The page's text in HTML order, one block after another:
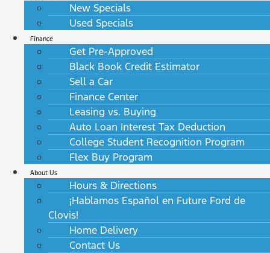
New Specials
Used Specials
Finance
Get Pre-Approved
Black Book Credit Estimator
Sell a Car
Finance Center
Leasing vs. Buying
Auto Loan Interest Tax Deduction
College Student Recognition Program
Flex Buy Program
About Us
Hours & Directions
¡Hablamos Español en Future Ford de
Clovis!
Home Delivery
Contact Us